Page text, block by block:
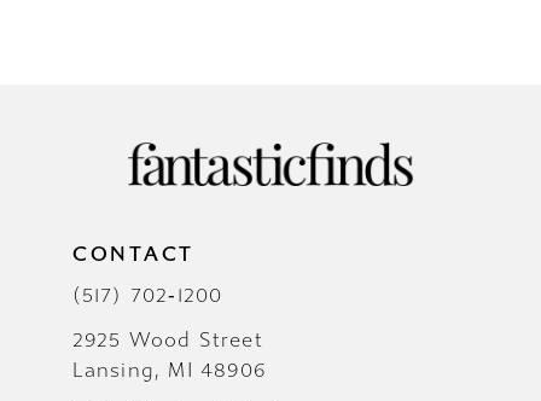
CONTACT
(517) 702‑1200
2925 Wood Street
Lansing, MI 48906